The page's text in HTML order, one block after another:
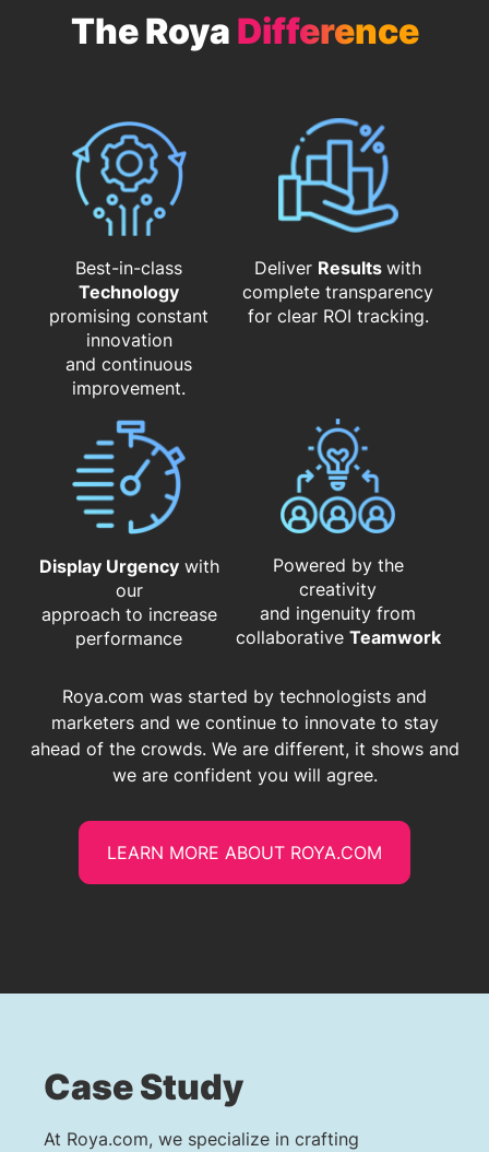
The Roya Difference
Best-in-class
Technology
promising constant
innovation
and continuous
improvement.
Deliver Resultswith
complete transparency
for clear ROI tracking.
Display Urgencywith
our
approach to increase
performance
Powered by the
creativity
and ingenuity from
​​​​​​​collaborative Teamwork
Roya.com was started by technologists and
marketers and we continue to innovate to stay
ahead of the crowds. We are different, it shows and
we are confident you will agree.
LEARN MORE ABOUT ROYA.COM
Case Study
At Roya.com, we specialize in crafting